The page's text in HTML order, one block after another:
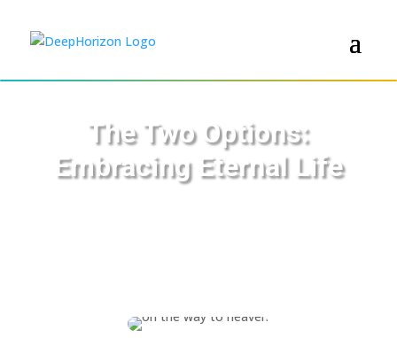
The Two Options:
Embracing Eternal Life